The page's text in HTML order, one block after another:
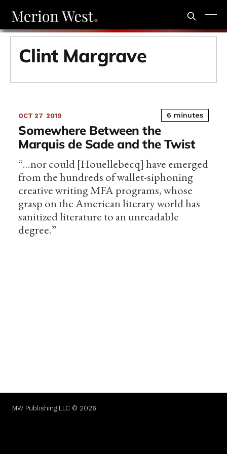
Clint Margrave
OCT 27 2019 6 minutes
Somewhere Between the
Marquis de Sade and the Twist
“…nor could [Houellebecq] have emerged
from the hundreds of wallet-siphoning
creative writing MFA programs, whose
grasp on the American literary world has
sanitized literature to an unreadable
degree.”
MW Publishing LLC © 2026